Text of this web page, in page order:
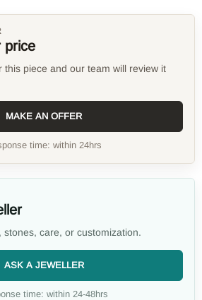
price
this piece and our team will review it
MAKE AN OFFER
time: within 24hrs
stones, care, or customization.
ASK A JEWELLER
time: within 24-48hrs